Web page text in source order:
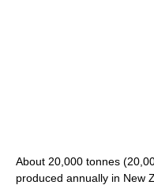
About 20,000 tonnes
produced annually in New